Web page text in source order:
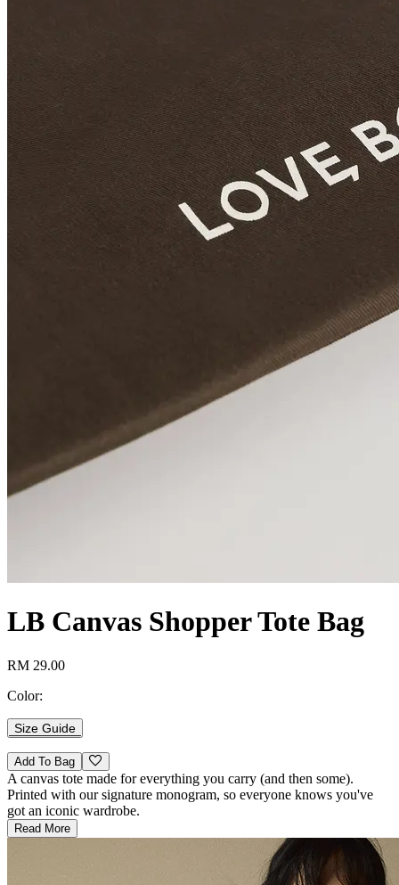
LB Canvas Shopper Tote Bag
RM 29.00
Color:
Size Guide
Add To Bag
A canvas tote made for everything you carry (and then some).
Printed with our signature monogram, so everyone knows you've
got an iconic wardrobe.
Read More